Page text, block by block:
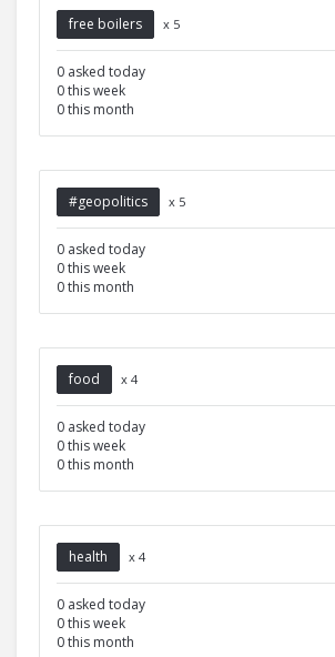
free boilers x 5
0 asked today
0 this week
0 this month
#geopolitics x 5
0 asked today
0 this week
0 this month
food x 4
0 asked today
0 this week
0 this month
health x 4
0 asked today
0 this week
0 this month